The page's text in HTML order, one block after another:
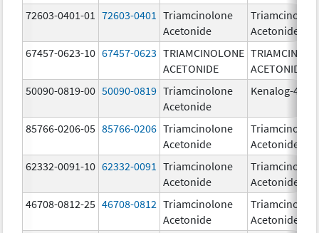
72603-0401-01 72603-0401
Triamcinolone
Acetonide
Acetonide
67457-0623-10 67457-0623 TRIAMCINOLONE
ACETONIDE
ACETONIDE
50090-0819-00 50090-0819 Triamcinolone
Acetonide
Kenalog-40
85766-0206-05 85766-0206 Triamcinolone
Acetonide
Acetonide
62332-0091-10 62332-0091
Triamcinolone
Acetonide
Acetonide
46708-0812-25 46708-0812 Triamcinolone
Acetonide
Acetonide